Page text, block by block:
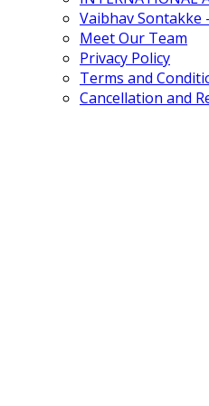
Vaibhav Sontakke
Meet Our Team
Privacy Policy
Terms and
Cancellation and